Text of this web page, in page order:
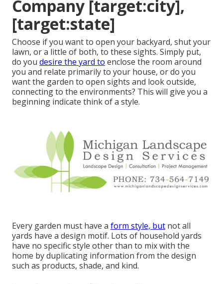
Company [target:city],
[target:state]
Choose if you want to open your backyard, shut your
lawn, or a little of both, to these sights. Simply put,
do you desire the yard to enclose the room around
you and relate primarily to your house, or do you
want the garden to open sights and look outside,
connecting to the environments? This will give you a
beginning indicate think of a style.
Every garden must have a form style, but not all
yards have a design motif. Lots of household yards
have no specific style other than to mix with the
home by duplicating information from the design
such as products, shade, and kind.